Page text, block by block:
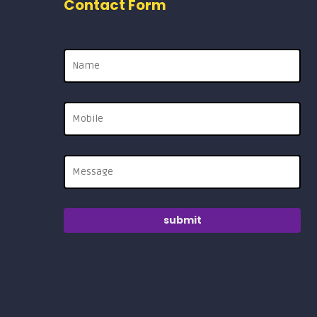
Contact Form